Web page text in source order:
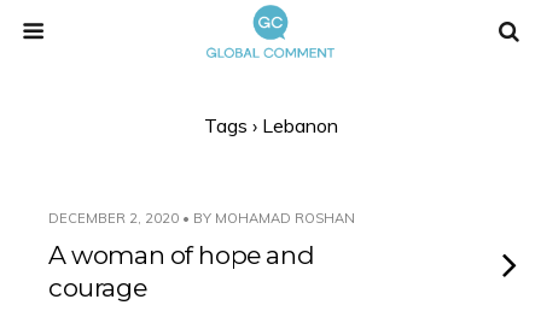
Tags › Lebanon
DECEMBER 2, 2020 • BY MOHAMAD ROSHAN
A woman of hope and
courage